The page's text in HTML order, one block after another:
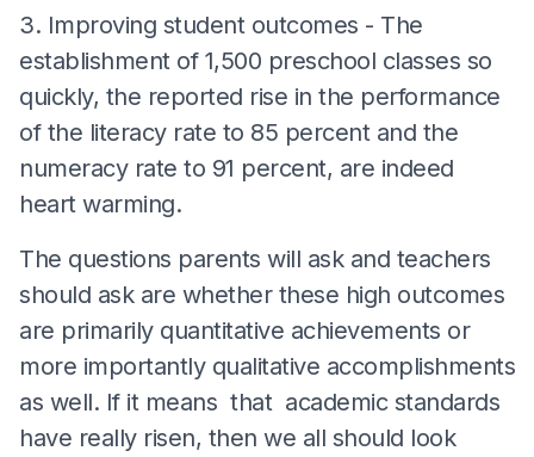
3. Improving student outcomes - The
establishment of 1,500 preschool classes so
quickly, the reported rise in the performance
of the literacy rate to 85 percent and the
numeracy rate to 91 percent, are indeed
heart warming.
The questions parents will ask and teachers
should ask are whether these high outcomes
are primarily quantitative achievements or
more importantly qualitative accomplishments
as well. If it means that academic standards
have really risen, then we all should look